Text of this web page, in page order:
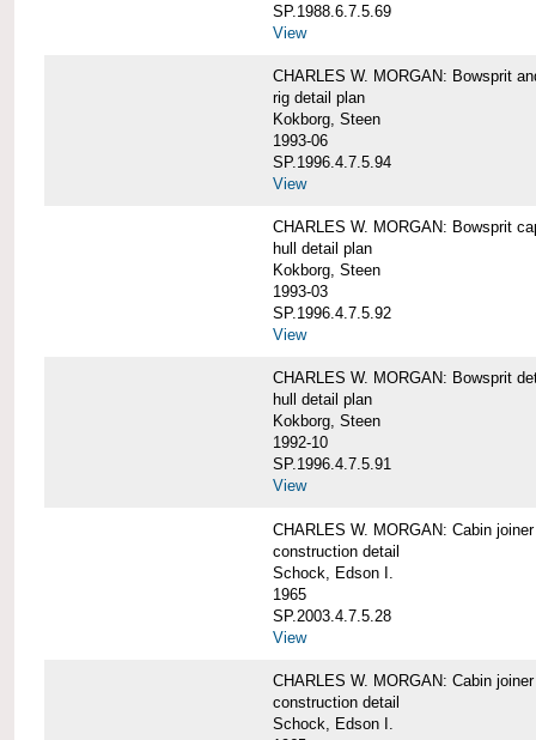
SP.1988.6.7.5.69
View
CHARLES W. MORGAN: Bowsprit
rig detail plan
Kokborg, Steen
1993-06
SP.1996.4.7.5.94
View
CHARLES W. MORGAN: Bowsprit
hull detail plan
Kokborg, Steen
1993-03
SP.1996.4.7.5.92
View
CHARLES W. MORGAN: Bowsprit
hull detail plan
Kokborg, Steen
1992-10
SP.1996.4.7.5.91
View
CHARLES W. MORGAN: Cabin
construction detail
Schock, Edson I.
1965
SP.2003.4.7.5.28
View
CHARLES W. MORGAN: Cabin
construction detail
Schock, Edson I.